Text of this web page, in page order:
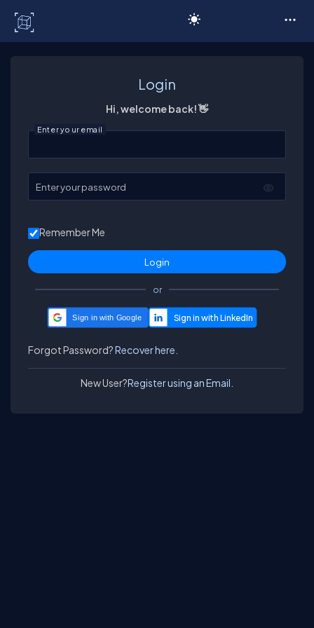
Login
Hi, welcome back! 👋
Enter your email
Enter your password
Remember Me
or
Sign in with Google
Forgot Password?Recover here.
New User?Register using an Email.